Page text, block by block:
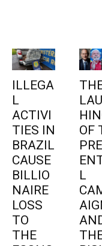
ILLEGA
L
ACTIVI
TIES IN
BRAZIL
CAUSE
BILLIO
NAIRE
LOSS
TO
THE
OF
L